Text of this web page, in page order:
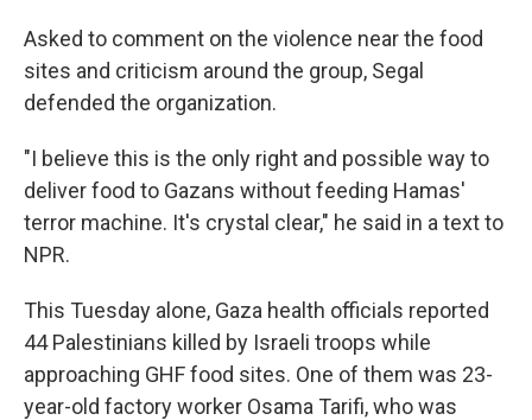
Asked to comment on the violence near the food
sites and criticism around the group, Segal
defended the organization.
"I believe this is the only right and possible way to
deliver food to Gazans without feeding Hamas'
terror machine. It's crystal clear," he said in a text to
NPR.
This Tuesday alone, Gaza health officials reported
44 Palestinians killed by Israeli troops while
approaching GHF food sites. One of them was 23-
year-old factory worker Osama Tarifi, who was